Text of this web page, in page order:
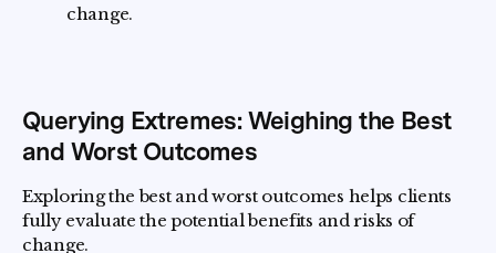
change.
Querying Extremes: Weighing the Best
and Worst Outcomes
Exploring the best and worst outcomes helps clients
fully evaluate the potential benefits and risks of
change.